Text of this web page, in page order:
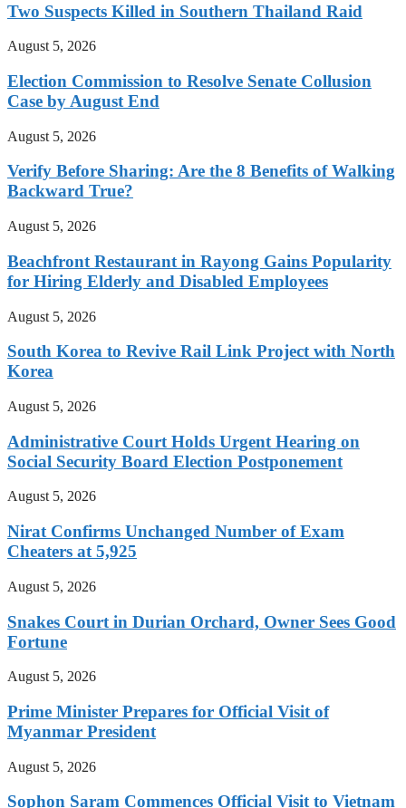
Two Suspects Killed in Southern Thailand Raid
August 5, 2026
Election Commission to Resolve Senate Collusion
Case by August End
August 5, 2026
Verify Before Sharing: Are the 8 Benefits of Walking
Backward True?
August 5, 2026
Beachfront Restaurant in Rayong Gains Popularity
for Hiring Elderly and Disabled Employees
August 5, 2026
South Korea to Revive Rail Link Project with North
Korea
August 5, 2026
Administrative Court Holds Urgent Hearing on
Social Security Board Election Postponement
August 5, 2026
Nirat Confirms Unchanged Number of Exam
Cheaters at 5,925
August 5, 2026
Snakes Court in Durian Orchard, Owner Sees Good
Fortune
August 5, 2026
Prime Minister Prepares for Official Visit of
Myanmar President
August 5, 2026
Sophon Saram Commences Official Visit to Vietnam